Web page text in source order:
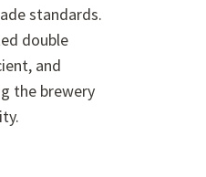
standards.
double
and
the brewery